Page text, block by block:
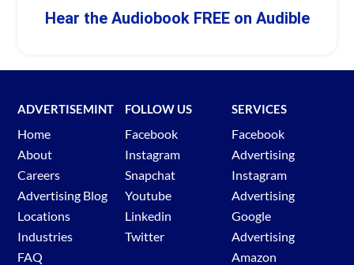
Hear the Audiobook FREE on Audible
ADVERTISEMINT
Home
About
Careers
Advertising Blog
Locations
Industries
FAQ
FOLLOW US
Facebook
Instagram
Snapchat
Youtube
Linkedin
Twitter
SERVICES
Facebook
Advertising
Instagram
Advertising
Google
Advertising
Amazon